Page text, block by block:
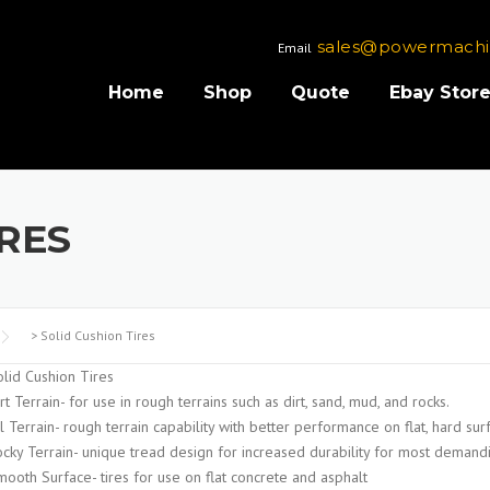
Email
Home Shop Quote Ebay Store
> Solid Cushion Tires
Cushion Tires
Terrain- for use in rough terrains such as dirt, sand, mud, and rocks.
Terrain- rough terrain capability with better performance on flat, hard
Terrain- unique tread design for increased durability for most
Surface- tires for use on flat concrete and asphalt